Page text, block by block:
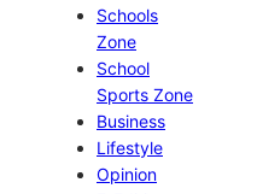
Schools
Zone
School
Sports Zone
Business
Lifestyle
Opinion